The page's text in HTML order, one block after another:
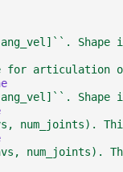
Shape
for articulation
Shape
num_joints).